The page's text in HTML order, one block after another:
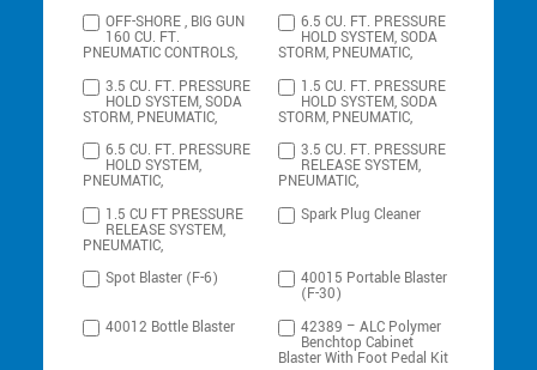
OFF-SHORE , BIG GUN
160 CU. FT.
PNEUMATIC CONTROLS,
6.5 CU. FT. PRESSURE
HOLD SYSTEM, SODA
STORM, PNEUMATIC,
3.5 CU. FT. PRESSURE
HOLD SYSTEM, SODA
STORM, PNEUMATIC,
1.5 CU. FT. PRESSURE
HOLD SYSTEM, SODA
STORM, PNEUMATIC,
6.5 CU. FT. PRESSURE
HOLD SYSTEM,
PNEUMATIC,
3.5 CU. FT. PRESSURE
RELEASE SYSTEM,
PNEUMATIC,
1.5 CU FT PRESSURE
RELEASE SYSTEM,
PNEUMATIC,
Spark Plug Cleaner
Spot Blaster (F-6) 40015 Portable Blaster
(F-30)
40012 Bottle Blaster
42389 – ALC Polymer
Benchtop Cabinet
Blaster With Foot Pedal Kit